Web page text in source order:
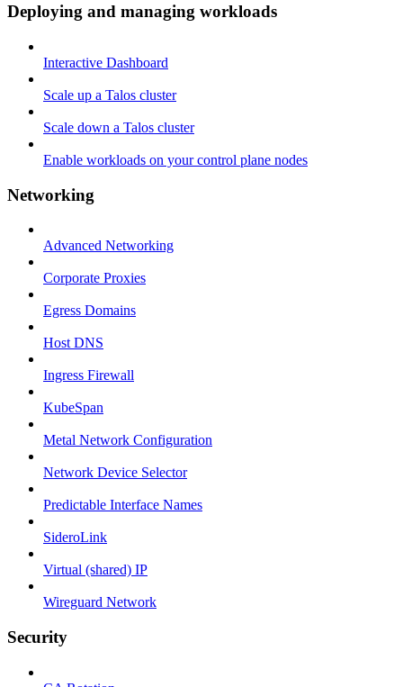
Deploying and managing workloads
Interactive Dashboard
Scale up a Talos cluster
Scale down a Talos cluster
Enable workloads on your control plane nodes
Networking
Advanced Networking
Corporate Proxies
Egress Domains
Host DNS
Ingress Firewall
KubeSpan
Metal Network Configuration
Network Device Selector
Predictable Interface Names
SideroLink
Virtual (shared) IP
Wireguard Network
Security